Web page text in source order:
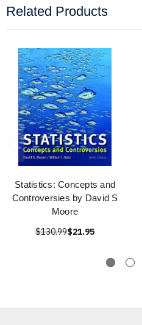
Related Products
Statistics: Concepts and
Controversies by David S
Moore
$130.99$21.95